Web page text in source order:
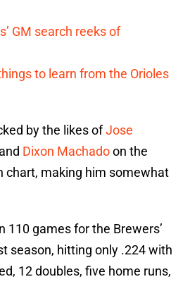
GM search reeks of
to learn from the Orioles
by the likes ofJose
Dixon Machadoon the
chart, making him somewhat
110 games for the Brewers’
season, hitting only .224 with
12 doubles, five home runs,